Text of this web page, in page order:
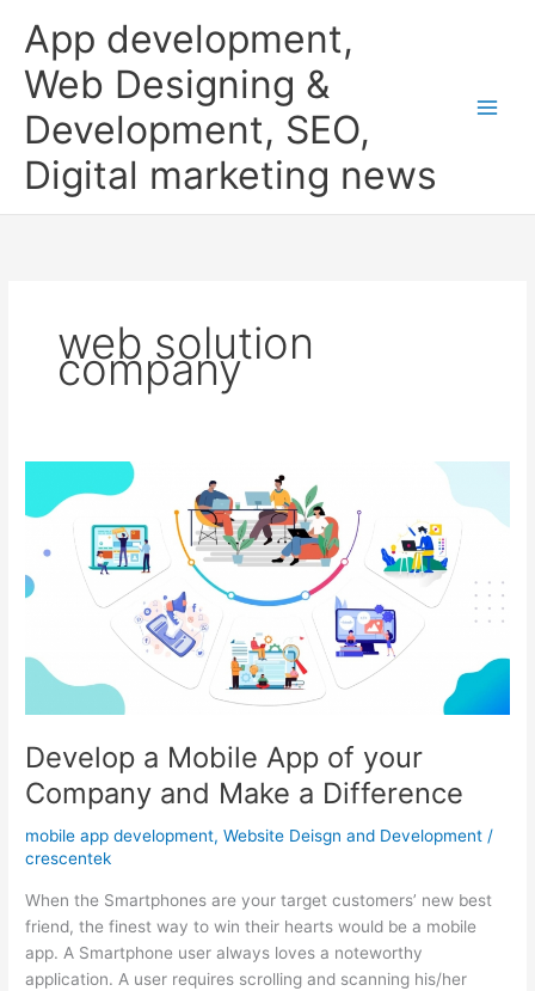
content
App development,
Web Designing &
Development, SEO,
Digital marketing news
web solution
company
Develop a Mobile App of your
Company and Make a Difference
mobile app development,Website Deisgn and Development /
crescentek
When the Smartphones are your target customers’ new best
friend, the finest way to win their hearts would be a mobile
app. A Smartphone user always loves a noteworthy
application. A user requires scrolling and scanning his/her